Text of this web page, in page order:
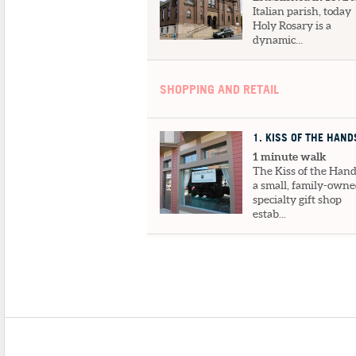
Italian parish, today
Holy Rosary is a
dynamic...
SHOPPING AND RETAIL
1 . KISS OF THE
1 minute walk
The Kiss of the
a small, family-
specialty gift shop
estab...
handmade items for